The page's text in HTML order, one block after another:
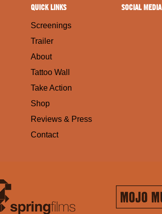
QUICK LINKS
Screenings
Trailer
About
Tattoo Wall
Take Action
Shop
Reviews & Press
Contact
SOCIAL MEDIA